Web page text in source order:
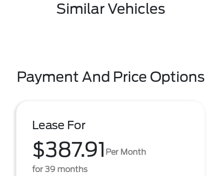
Similar Vehicles
Payment And Price Options
Lease For
$387.91 Per Month
for 39 months